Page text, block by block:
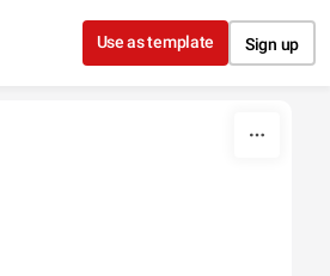
Use as template Sign up